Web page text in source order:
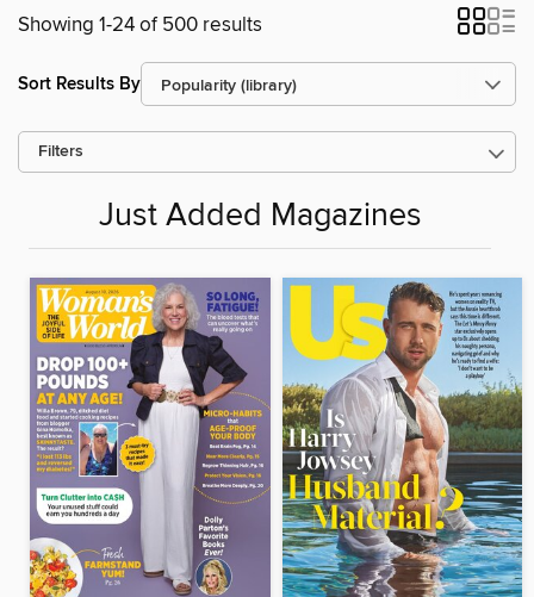
Showing 1-24 of 500 results
Sort Results By
Filters
Just Added Magazines